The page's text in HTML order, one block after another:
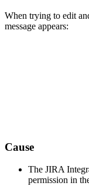
When trying to edit
message appears:
Cause
The JIRA
permission in